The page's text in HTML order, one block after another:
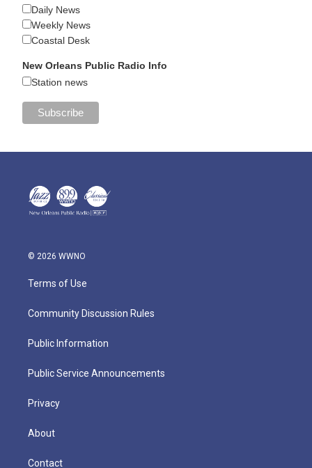
Daily News
Weekly News
Coastal Desk
New Orleans Public Radio Info
Station news
© 2026 WWNO
Terms of Use
Community Discussion Rules
Public Information
Public Service Announcements
Privacy
About
Contact